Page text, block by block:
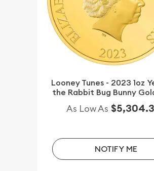
Looney Tunes - 2023 1oz
the Rabbit Bug Bunny
As Low As
NOTIFY ME